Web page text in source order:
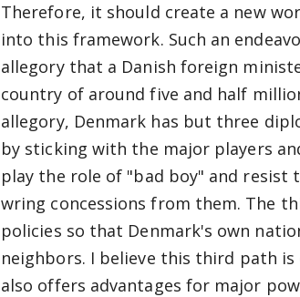
Therefore, it should create a new
into this framework. Such an
allegory that a Danish foreign
country of around five and half
allegory, Denmark has but three
by sticking with the major players
play the role of "bad boy" and
wring concessions from them. The
policies so that Denmark's own
neighbors. I believe this third path
also offers advantages for major